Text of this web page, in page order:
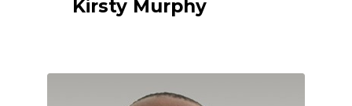
Kirsty Murphy